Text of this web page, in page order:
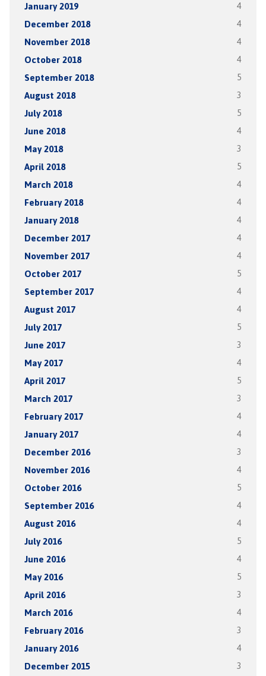
January 2019 4
December 2018 4
November 2018 4
October 2018 4
September 2018 5
August 2018 3
July 2018 5
June 2018 4
May 2018 3
April 2018 5
March 2018 4
February 2018 4
January 2018 4
December 2017 4
November 2017 4
October 2017 5
September 2017 4
August 2017 4
July 2017 5
June 2017 3
May 2017 4
April 2017 5
March 2017 3
February 2017 4
January 2017 4
December 2016 3
November 2016 4
October 2016 5
September 2016 4
August 2016 4
July 2016 5
June 2016 4
May 2016 5
April 2016 3
March 2016 4
February 2016 3
January 2016 4
December 2015 3